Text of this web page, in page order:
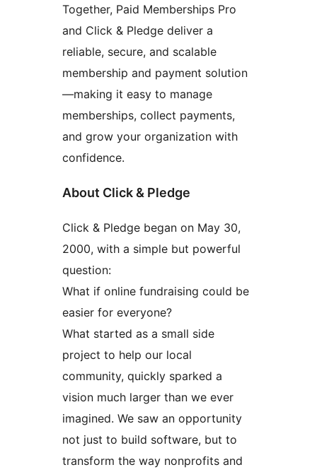
Together, Paid Memberships Pro
and Click & Pledge deliver a
reliable, secure, and scalable
membership and payment solution
—making it easy to manage
memberships, collect payments,
and grow your organization with
confidence.
About Click & Pledge
Click & Pledge began on May 30,
2000, with a simple but powerful
question:
What if online fundraising could be
easier for everyone?
What started as a small side
project to help our local
community, quickly sparked a
vision much larger than we ever
imagined. We saw an opportunity
not just to build software, but to
transform the way nonprofits and